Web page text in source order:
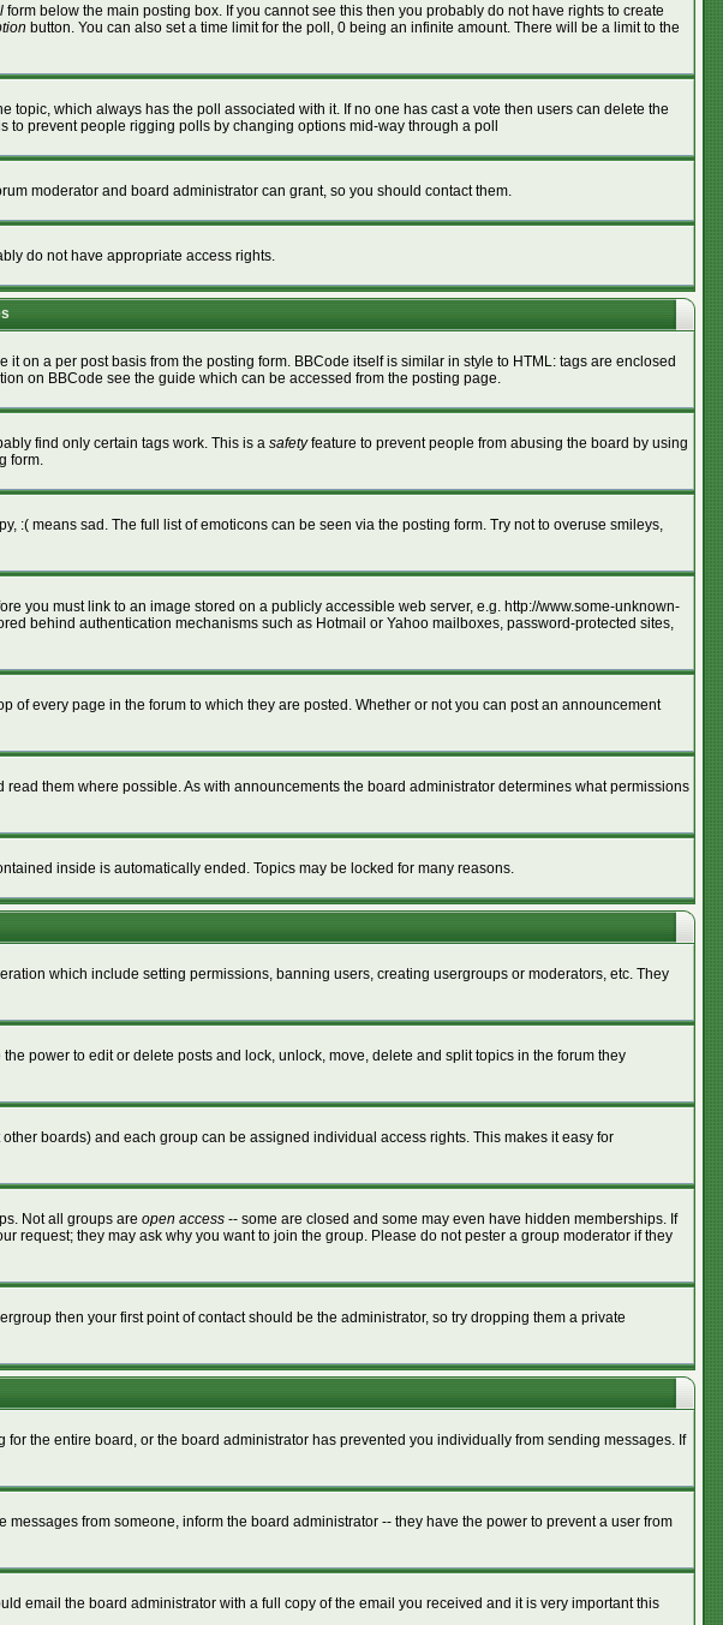
form below the main posting box. If you cannot see this then you probably do not have rights to create
button. You can also set a time limit for the poll, 0 being an infinite amount. There will be a limit to the
which always has the poll associated with it. If no one has cast a vote then users can delete the
prevent people rigging polls by changing options mid-way through a poll
moderator and board administrator can grant, so you should contact them.
do not have appropriate access rights.
on a per post basis from the posting form. BBCode itself is similar in style to HTML: tags are enclosed
on BBCode see the guide which can be accessed from the posting page.
find only certain tags work. This is a safetyfeature to prevent people from abusing the board by using
form.
means sad. The full list of emoticons can be seen via the posting form. Try not to overuse smileys,
you must link to an image stored on a publicly accessible web server, e.g. http://www.some-unknown-
behind authentication mechanisms such as Hotmail or Yahoo mailboxes, password-protected sites,
every page in the forum to which they are posted. Whether or not you can post an announcement
them where possible. As with announcements the board administrator determines what permissions
inside is automatically ended. Topics may be locked for many reasons.
which include setting permissions, banning users, creating usergroups or moderators, etc. They
power to edit or delete posts and lock, unlock, move, delete and split topics in the forum they
boards) and each group can be assigned individual access rights. This makes it easy for
Not all groups are open access -- some are closed and some may even have hidden memberships. If
they may ask why you want to join the group. Please do not pester a group moderator if they
then your first point of contact should be the administrator, so try dropping them a private
the entire board, or the board administrator has prevented you individually from sending messages. If
from someone, inform the board administrator -- they have the power to prevent a user from
email the board administrator with a full copy of the email you received and it is very important this